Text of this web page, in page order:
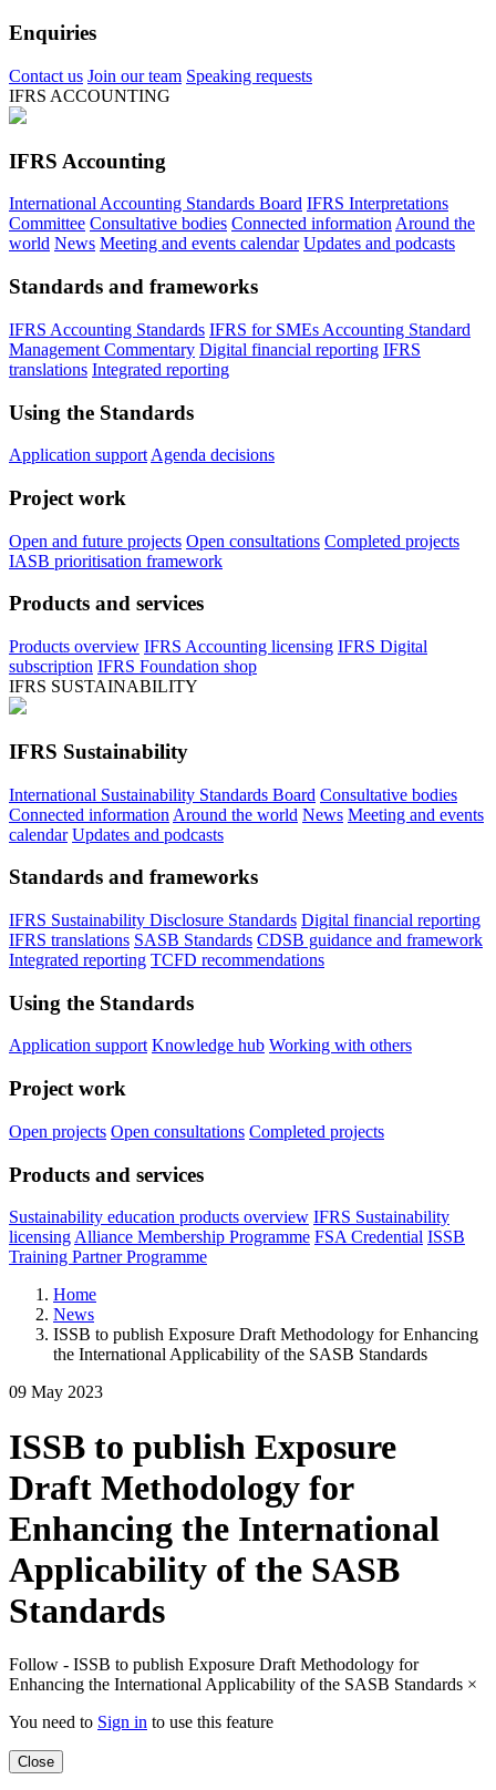
Enquiries
Contact us Join our team Speaking requests
IFRS ACCOUNTING
IFRS Accounting
International Accounting Standards Board IFRS Interpretations
Committee Consultative bodies Connected information Around the
world News Meeting and events calendar Updates and podcasts
Standards and frameworks
IFRS Accounting Standards IFRS for SMEs Accounting Standard
Management Commentary Digital financial reporting IFRS
translations Integrated reporting
Using the Standards
Application support Agenda decisions
Project work
Open and future projects Open consultations Completed projects
IASB prioritisation framework
Products and services
Products overview IFRS Accounting licensing IFRS Digital
subscription IFRS Foundation shop
IFRS SUSTAINABILITY
IFRS Sustainability
International Sustainability Standards Board Consultative bodies
Connected information Around the world News Meeting and events
calendar Updates and podcasts
Standards and frameworks
IFRS Sustainability Disclosure Standards Digital financial reporting
IFRS translations SASB Standards CDSB guidance and framework
Integrated reporting TCFD recommendations
Using the Standards
Application support Knowledge hub Working with others
Project work
Open projects Open consultations Completed projects
Products and services
Sustainability education products overview IFRS Sustainability
licensing Alliance Membership Programme FSA Credential ISSB
Training Partner Programme
Home
News
ISSB to publish Exposure Draft Methodology for Enhancing
the International Applicability of the SASB Standards
09 May 2023
ISSB to publish Exposure
Draft Methodology for
Enhancing the International
Applicability of the SASB
Standards
Follow - ISSB to publish Exposure Draft Methodology for
Enhancing the International Applicability of the SASB Standards ×
You need to Sign in to use this feature
Close